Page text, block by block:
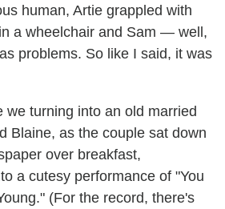
human, Artie grappled with
a wheelchair and Sam — well,
problems. So like I said, it was
we turning into an old married
Blaine, as the couple sat down
over breakfast,
a cutesy performance of "You
(For the record, there's